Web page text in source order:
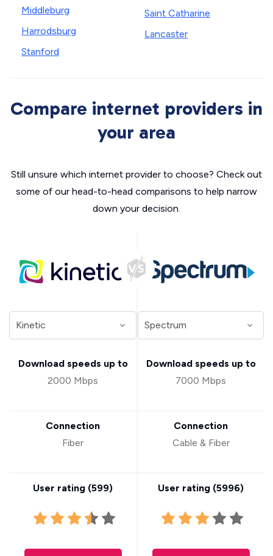
Middleburg
Harrodsburg
Stanford
Saint Catharine
Lancaster
Compare internet providers in
your area
Still unsure which internet provider to choose? Check out
some of our head-to-head comparisons to help narrow
down your decision.
Download speeds up to
2000 Mbps
Connection
Fiber
User rating (599)
Download speeds up to
7000 Mbps
Connection
Cable & Fiber
User rating (5996)